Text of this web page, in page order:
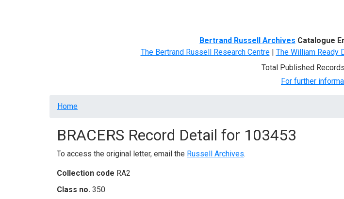
Bertrand Russell Archives Catalogue
The Bertrand Russell Research Centre| The William Ready
Total Published
For further
Breadcrumb
Home
BRACERS Record Detail for 103453
To access the original letter, email the Russell Archives.
Collection code RA2
Class no. 350